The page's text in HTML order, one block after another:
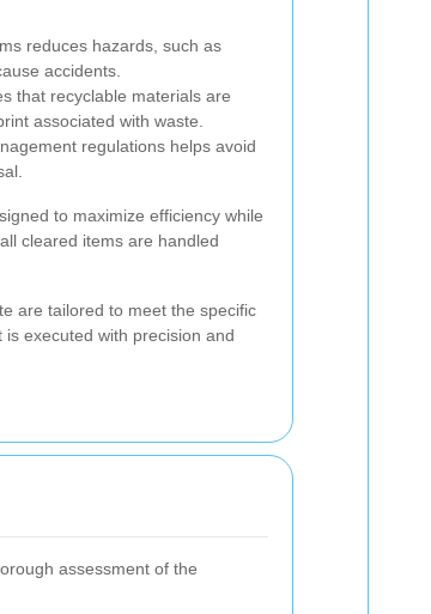
reduces hazards, such as
accidents.
that recyclable materials are
associated with waste.
regulations helps avoid
to maximize efficiency while
cleared items are handled
are tailored to meet the specific
executed with precision and
assessment of the